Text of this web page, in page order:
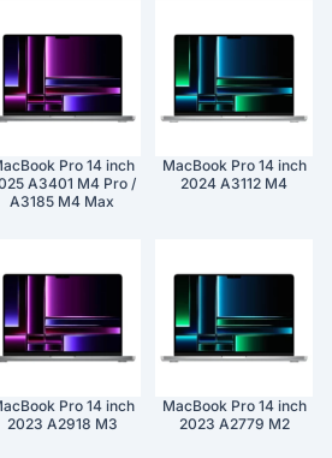
Pro 14 inch
A3401 M4 Pro /
A3185 M4 Max
MacBook Pro 14 inch
2024 A3112 M4
Pro 14 inch
2023 A2918 M3
MacBook Pro 14 inch
2023 A2779 M2